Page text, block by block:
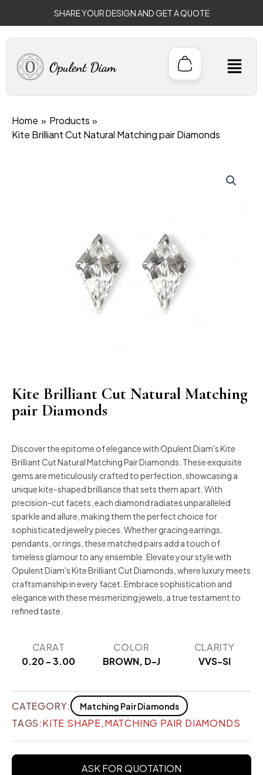
SHARE YOUR DESIGN AND GET A QUOTE
Home
Products
Kite Brilliant Cut Natural Matching pair Diamonds
Kite Brilliant Cut Natural Matching
pair Diamonds
Discover the epitome of elegance with Opulent Diam's Kite
Brilliant Cut Natural Matching Pair Diamonds. These exquisite
gems are meticulously crafted to perfection, showcasing a
unique kite-shaped brilliance that sets them apart. With
precision-cut facets, each diamond radiates unparalleled
sparkle and allure, making them the perfect choice for
sophisticated jewelry pieces. Whether gracing earrings,
pendants, or rings, these matched pairs add a touch of
timeless glamour to any ensemble. Elevate your style with
Opulent Diam's Kite Brilliant Cut Diamonds, where luxury meets
craftsmanship in every facet. Embrace sophistication and
elegance with these mesmerizing jewels, a true testament to
refined taste.
CARAT
0.20 - 3.00
COLOR
BROWN, D-J
CLARITY
VVS-SI
CATEGORY: Matching Pair Diamonds
TAGS:KITE SHAPE,MATCHING PAIR DIAMONDS
ASK FOR QUOTATION